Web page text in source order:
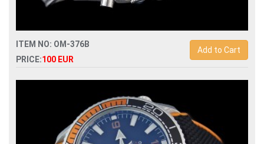
ITEM NO: OM-376B
PRICE:100 EUR
Add to Cart
Replica omega speedmaster racing chronograph
329.32.44.51.01.001 mens watch